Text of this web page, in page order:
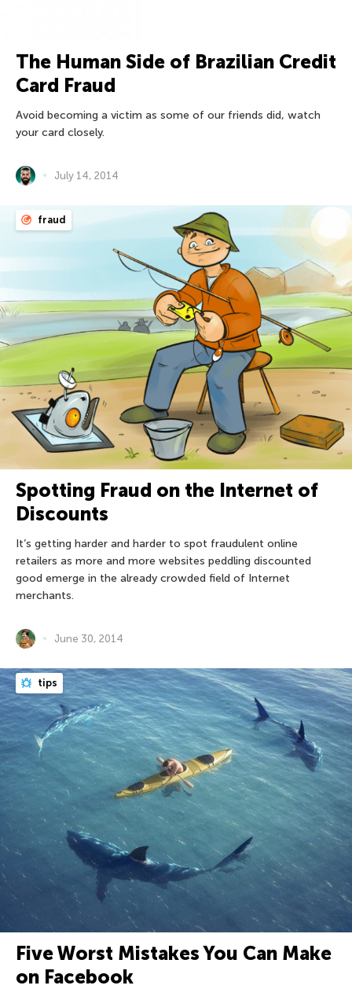
The Human Side of Brazilian Credit
Card Fraud
Avoid becoming a victim as some of our friends did, watch
your card closely.
July 14, 2014
fraud
Spotting Fraud on the Internet of
Discounts
It’s getting harder and harder to spot fraudulent online
retailers as more and more websites peddling discounted
good emerge in the already crowded field of Internet
merchants.
June 30, 2014
tips
Five Worst Mistakes You Can Make
on Facebook